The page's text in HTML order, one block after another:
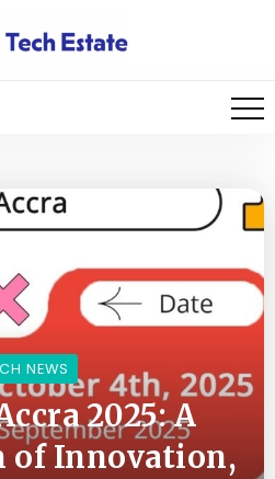
NEWS
2025: A
of Innovation,